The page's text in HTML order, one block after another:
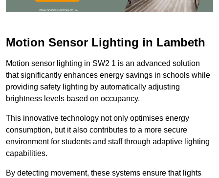
Motion Sensor Lighting in Lambeth
Motion sensor lighting in SW2 1 is an advanced solution
that significantly enhances energy savings in schools while
providing safety lighting by automatically adjusting
brightness levels based on occupancy.
This innovative technology not only optimises energy
consumption, but it also contributes to a more secure
environment for students and staff through adaptive lighting
capabilities.
By detecting movement, these systems ensure that lights